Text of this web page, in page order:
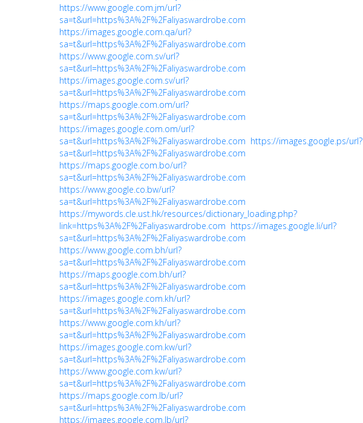
https://www.google.com.jm/url?
sa=t&url=https%3A%2F%2Faliyaswardrobe.com
https://images.google.com.qa/url?
sa=t&url=https%3A%2F%2Faliyaswardrobe.com
https://www.google.com.sv/url?
sa=t&url=https%3A%2F%2Faliyaswardrobe.com
https://images.google.com.sv/url?
sa=t&url=https%3A%2F%2Faliyaswardrobe.com
https://maps.google.com.om/url?
sa=t&url=https%3A%2F%2Faliyaswardrobe.com
https://images.google.com.om/url?
sa=t&url=https%3A%2F%2Faliyaswardrobe.com https://images.google.ps/url?
sa=t&url=https%3A%2F%2Faliyaswardrobe.com
https://maps.google.com.bo/url?
sa=t&url=https%3A%2F%2Faliyaswardrobe.com
https://www.google.co.bw/url?
sa=t&url=https%3A%2F%2Faliyaswardrobe.com
https://mywords.cle.ust.hk/resources/dictionary_loading.php?
link=https%3A%2F%2Faliyaswardrobe.com https://images.google.li/url?
sa=t&url=https%3A%2F%2Faliyaswardrobe.com
https://www.google.com.bh/url?
sa=t&url=https%3A%2F%2Faliyaswardrobe.com
https://maps.google.com.bh/url?
sa=t&url=https%3A%2F%2Faliyaswardrobe.com
https://images.google.com.kh/url?
sa=t&url=https%3A%2F%2Faliyaswardrobe.com
https://www.google.com.kh/url?
sa=t&url=https%3A%2F%2Faliyaswardrobe.com
https://images.google.com.kw/url?
sa=t&url=https%3A%2F%2Faliyaswardrobe.com
https://www.google.com.kw/url?
sa=t&url=https%3A%2F%2Faliyaswardrobe.com
https://maps.google.com.lb/url?
sa=t&url=https%3A%2F%2Faliyaswardrobe.com
https://images.google.com.lb/url?